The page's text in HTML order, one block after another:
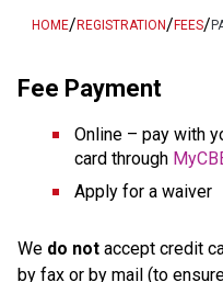
HOME/ REGISTRATION/ FEES/
Fee Payment
Online – pay with
card through
Apply for a waiver
We do not accept credit
by fax or by mail (to